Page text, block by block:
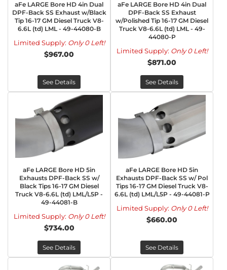
aFe LARGE Bore HD 4in Dual
DPF-Back SS Exhaust w/Black
Tip 16-17 GM Diesel Truck V8-
6.6L (td) LML - 49-44080-B
Limited Supply: Only 0 Left!
$967.00
See Details
aFe LARGE Bore HD 4in Dual
DPF-Back SS Exhaust
w/Polished Tip 16-17 GM Diesel
Truck V8-6.6L (td) LML - 49-
44080-P
Limited Supply: Only 0 Left!
$871.00
See Details
aFe LARGE Bore HD 5in
Exhausts DPF-Back SS w/
Black Tips 16-17 GM Diesel
Truck V8-6.6L (td) LML/L5P -
49-44081-B
Limited Supply: Only 0 Left!
$734.00
See Details
aFe LARGE Bore HD 5in
Exhausts DPF-Back SS w/ Pol
Tips 16-17 GM Diesel Truck V8-
6.6L (td) LML/L5P - 49-44081-P
Limited Supply: Only 0 Left!
$660.00
See Details